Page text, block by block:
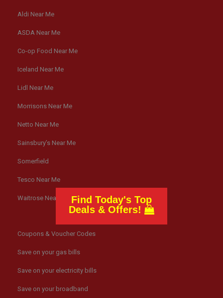
Aldi Near Me
ASDA Near Me
Co-op Food Near Me
Iceland Near Me
Lidl Near Me
Morrisons Near Me
Netto Near Me
Sainsbury’s Near Me
Somerfield
Tesco Near Me
Waitrose Near Me
Coupons & Voucher Codes
Save on your gas bills
Save on your electricity bills
Save on your broadband
Find Today's Top
Deals & Offers!